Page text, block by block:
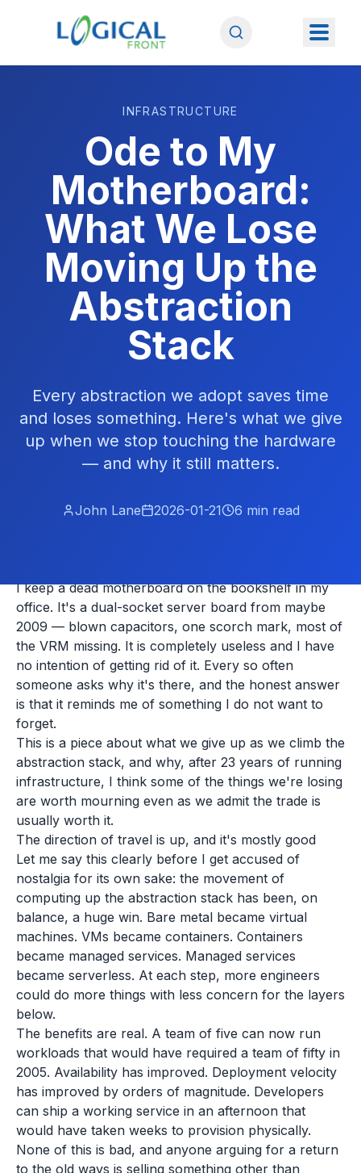
INFRASTRUCTURE
Ode to My
Motherboard:
What We Lose
Moving Up the
Abstraction
Stack
Every abstraction we adopt saves time
and loses something. Here's what we give
up when we stop touching the hardware
— and why it still matters.
John Lane 2026-01-21 6 min read
I keep a dead motherboard on the bookshelf in my
office. It's a dual-socket server board from maybe
2009 — blown capacitors, one scorch mark, most of
the VRM missing. It is completely useless and I have
no intention of getting rid of it. Every so often
someone asks why it's there, and the honest answer
is that it reminds me of something I do not want to
forget.
This is a piece about what we give up as we climb the
abstraction stack, and why, after 23 years of running
infrastructure, I think some of the things we're losing
are worth mourning even as we admit the trade is
usually worth it.
The direction of travel is up, and it's mostly good
Let me say this clearly before I get accused of
nostalgia for its own sake: the movement of
computing up the abstraction stack has been, on
balance, a huge win. Bare metal became virtual
machines. VMs became containers. Containers
became managed services. Managed services
became serverless. At each step, more engineers
could do more things with less concern for the layers
below.
The benefits are real. A team of five can now run
workloads that would have required a team of fifty in
2005. Availability has improved. Deployment velocity
has improved by orders of magnitude. Developers
can ship a working service in an afternoon that
would have taken weeks to provision physically.
None of this is bad, and anyone arguing for a return
to the old ways is selling something other than